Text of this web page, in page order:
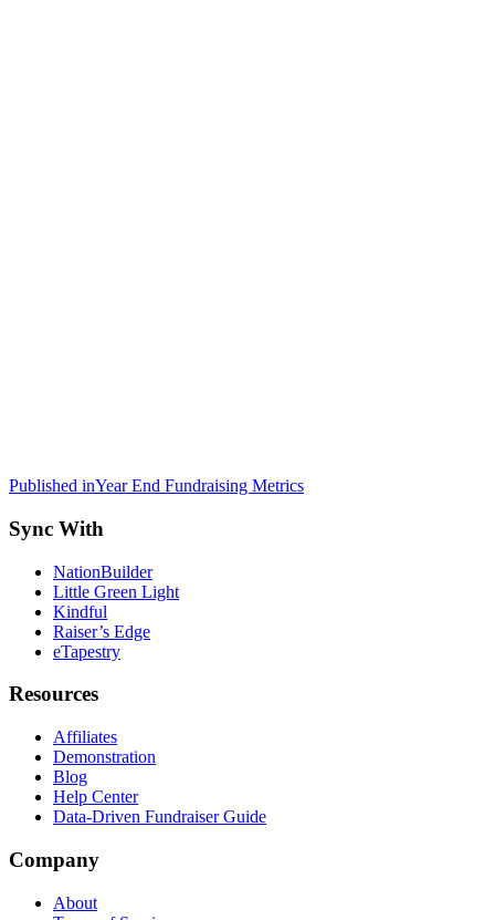
Post
navigation
Published inYear End Fundraising Metrics
Sync With
NationBuilder
Little Green Light
Kindful
Raiser’s Edge
eTapestry
Resources
Affiliates
Demonstration
Blog
Help Center
Data-Driven Fundraiser Guide
Company
About